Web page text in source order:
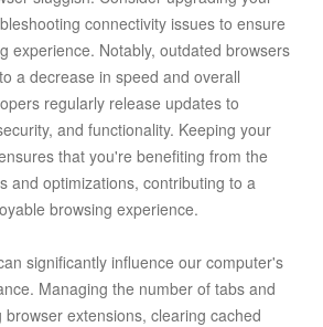
connectivity issues to ensure
experience. Notably, outdated browsers
a decrease in speed and overall
regularly release updates to
and functionality. Keeping your
that you're benefiting from the
and optimizations, contributing to a
browsing experience.
significantly influence our computer's
Managing the number of tabs and
extensions, clearing cached